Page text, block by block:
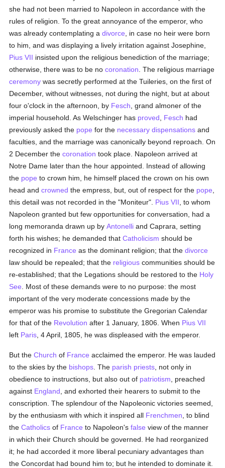
she had not been married to Napoleon in accordance with the
rules of religion. To the great annoyance of the emperor, who
was already contemplating adivorce , in case no heir were born
to him, and was displaying a lively irritation against Josephine,
Pius VII insisted upon the religious benediction of the marriage;
otherwise, there was to be nocoronation . The religious marriage
ceremony was secretly performed at the Tuileries, on the first of
December, without witnesses, not during the night, but at about
four o'clock in the afternoon, by Fesch , grand almoner of the
imperial household. As Welschinger has proved Fesch had
previously asked the pope for the necessary dispensations and
faculties, and the marriage was canonically beyond reproach. On
2 December thecoronation took place. Napoleon arrived at
Notre Dame later than the hour appointed. Instead of allowing
the pope to crown him, he himself placed the crown on his own
head andcrowned the empress, but, out of respect for the pope
this detail was not recorded in the "Moniteur". Pius VII , to whom
Napoleon granted but few opportunities for conversation, had a
long memoranda drawn up byAntonelli and Caprara, setting
forth his wishes; he demanded thatCatholicism should be
recognized in France as the dominant religion; that thedivorce
law should be repealed; that the religious communities should be
re-established; that the Legations should be restored to the Holy
See . Most of these demands were to no purpose: the most
important of the very moderate concessions made by the
emperor was his promise to substitute the Gregorian Calendar
for that of the Revolution after 1 January, 1806. When Pius VII
left Paris , 4 April, 1805, he was displeased with the emperor.
But theChurch of France acclaimed the emperor. He was lauded
to the skies by the bishops . The parish priests , not only in
obedience to instructions, but also out of patriotism , preached
against England , and exhorted their hearers to submit to the
conscription. The splendour of the Napoleonic victories seemed,
by the enthusiasm with which it inspired all Frenchmen , to blind
theCatholics of France to Napoleon'sfalse view of the manner
in which their Church should be governed. He had reorganized
it; he had accorded it more liberal pecuniary advantages than
the Concordat had bound him to; but he intended to dominate it.